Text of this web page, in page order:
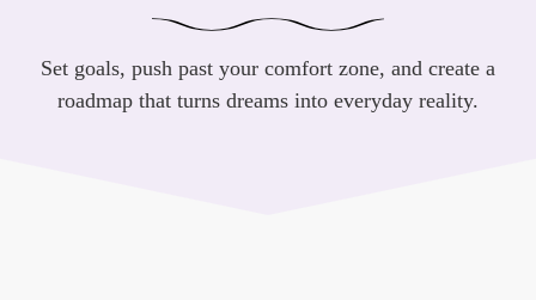
Set goals, push past your comfort zone, and create a
roadmap that turns dreams into everyday reality.